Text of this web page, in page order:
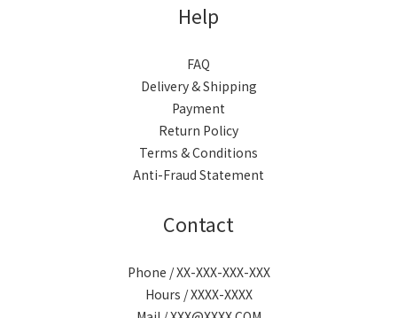
Help
FAQ
Delivery & Shipping
Payment
Return Policy
Terms & Conditions
Anti-Fraud Statement
Contact
Phone / XX-XXX-XXX-XXX
Hours / XXXX-XXXX